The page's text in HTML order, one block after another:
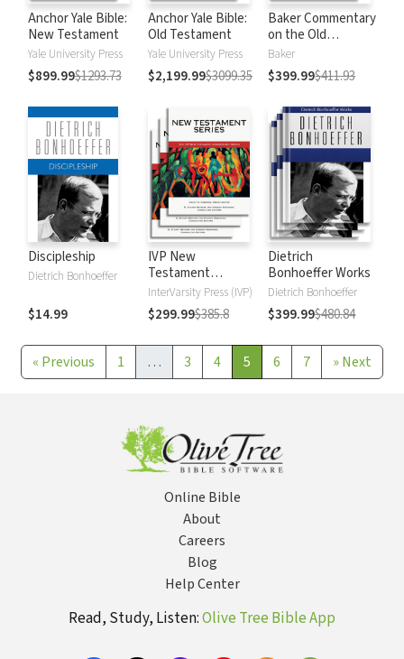
Anchor Yale Bible:
New Testament
Yale University Press
$899.99$1293.73
Anchor Yale Bible:
Old Testament
Yale University Press
$2,199.99$3099.35
Baker Commentary
on the Old
Testament:
Wisdom and
Psalms
Baker
$399.99$411.93
Discipleship
Dietrich Bonhoeffer
$14.99
IVP New
Testament
Commentary
InterVarsity Press (IVP)
$299.99$385.8
Dietrich
Bonhoeffer Works
Dietrich Bonhoeffer
$399.99$480.84
« Previous 1 … 3 4 5 6 7 »Next
Online Bible
About
Careers
Blog
Help Center
Read, Study, Listen:Olive Tree Bible App